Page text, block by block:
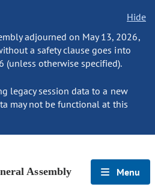
Hide
adjourned on May 13, 2026,
a safety clause goes into
(unless otherwise specified).
legacy session data to a new
may not be functional at this
Assembly Menu